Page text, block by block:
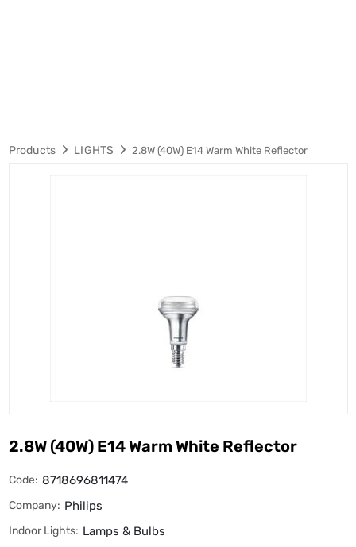
Products LIGHTS 2.8W (40W) E14 Warm White Reflector
2.8W (40W) E14 Warm White Reflector
Code: 8718696811474
Company: Philips
Indoor Lights: Lamps & Bulbs